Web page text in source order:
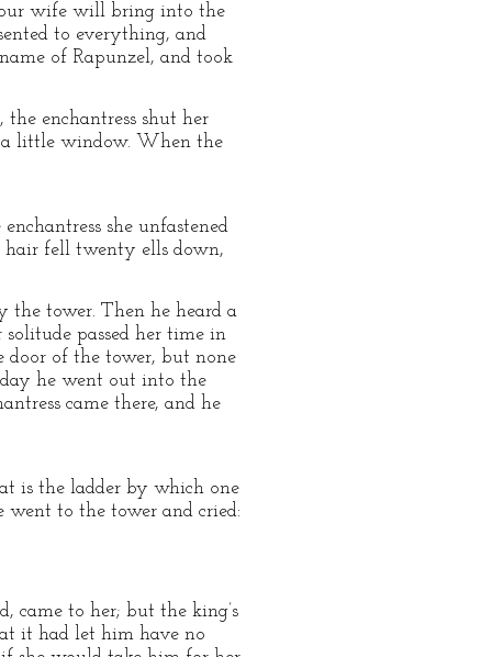
wife will bring into the
to everything, and
of Rapunzel, and took
enchantress shut her
a little window. When the
she unfastened
hair fell twenty ells down,
the tower. Then he heard a
passed her time in
door of the tower, but none
he went out into the
came there, and he
is the ladder by which one
to the tower and cried:
came to her; but the king’s
it had let him have no